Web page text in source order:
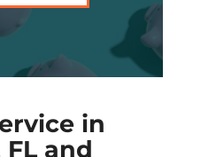
in
FL and